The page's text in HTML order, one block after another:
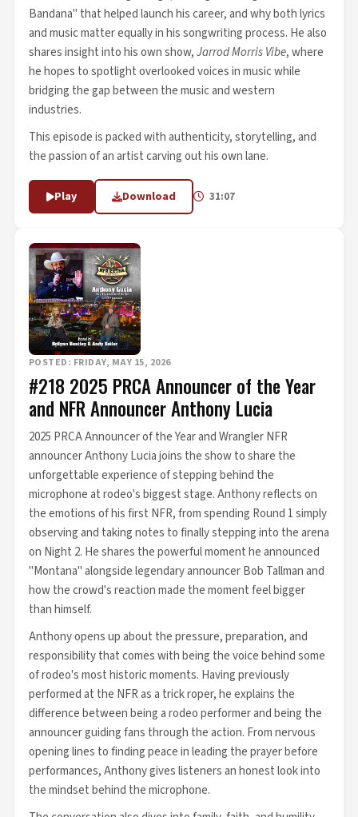
Bandana" that helped launch his career, and why both lyrics
and music matter equally in his songwriting process. He also
shares insight into his own show,Jarrod Morris Vibe, where
he hopes to spotlight overlooked voices in music while
bridging the gap between the music and western
industries.
This episode is packed with authenticity, storytelling, and
the passion of an artist carving out his own lane.
Play Download 31:07
POSTED: FRIDAY, MAY 15, 2026
#218 2025 PRCA Announcer of the Year
and NFR Announcer Anthony Lucia
2025 PRCA Announcer of the Year and Wrangler NFR
announcer Anthony Lucia joins the show to share the
unforgettable experience of stepping behind the
microphone at rodeo's biggest stage. Anthony reflects on
the emotions of his first NFR, from spending Round 1 simply
observing and taking notes to finally stepping into the arena
on Night 2. He shares the powerful moment he announced
"Montana" alongside legendary announcer Bob Tallman and
how the crowd's reaction made the moment feel bigger
than himself.
Anthony opens up about the pressure, preparation, and
responsibility that comes with being the voice behind some
of rodeo's most historic moments. Having previously
performed at the NFR as a trick roper, he explains the
difference between being a rodeo performer and being the
announcer guiding fans through the action. From nervous
opening lines to finding peace in leading the prayer before
performances, Anthony gives listeners an honest look into
the mindset behind the microphone.